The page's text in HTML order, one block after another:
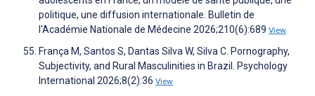
politique, une diffusion internationale. Bulletin de
l'Académie Nationale de Médecine 2026;210(6):689 View
França M, Santos S, Dantas Silva W, Silva C. Pornography,
Subjectivity, and Rural Masculinities in Brazil. Psychology
International 2026;8(2):36 View